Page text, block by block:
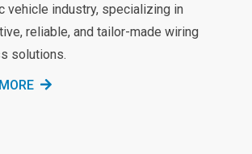
vehicle industry, specializing in
reliable, and tailor-made wiring
solutions.